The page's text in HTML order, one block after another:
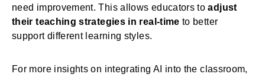
need improvement. This allows educators toadjust
their teaching strategies in real-time to better
support different learning styles.
For more insights on integrating AI into the classroom,